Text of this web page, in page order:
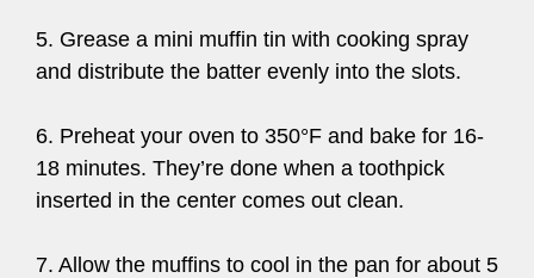
5. Grease a mini muffin tin with cooking spray
and distribute the batter evenly into the slots.
6. Preheat your oven to 350°F and bake for 16-
18 minutes. They’re done when a toothpick
inserted in the center comes out clean.
7. Allow the muffins to cool in the pan for about 5